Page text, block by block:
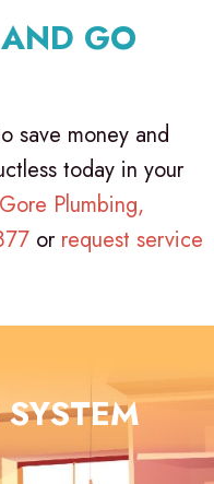
GO
save money and
today in your
Gore Plumbing,
or request service